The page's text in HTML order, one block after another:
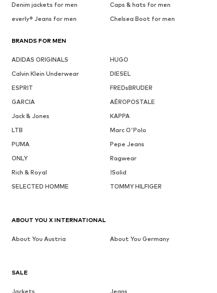
Denim jackets for men
Caps & hats for men
everly® Jeans for men
Chelsea Boot for men
BRANDS FOR MEN
ADIDAS ORIGINALS
HUGO
Calvin Klein Underwear
DIESEL
ESPRIT
FREDsBRUDER
GARCIA
AÉROPOSTALE
Jack & Jones
KAPPA
LTB
Marc O'Polo
PUMA
Pepe Jeans
ONLY
Ragwear
Rich & Royal
!Solid
SELECTED HOMME
TOMMY HILFIGER
SALE
Jackets
Jeans
ABOUT YOU X INTERNATIONAL
About You Austria About You Germany